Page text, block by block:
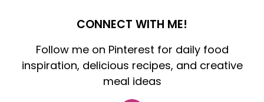
CONNECT WITH ME!
Follow me on Pinterest for daily food
inspiration, delicious recipes, and creative
meal ideas